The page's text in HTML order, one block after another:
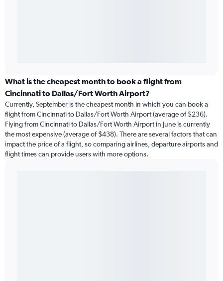
What is the cheapest month to book a flight from
Cincinnati to Dallas/Fort Worth Airport?
Currently, September is the cheapest month in which you can book a
flight from Cincinnati to Dallas/Fort Worth Airport (average of $236).
Flying from Cincinnati to Dallas/Fort Worth Airport in June is currently
the most expensive (average of $438). There are several factors that can
impact the price of a flight, so comparing airlines, departure airports and
flight times can provide users with more options.